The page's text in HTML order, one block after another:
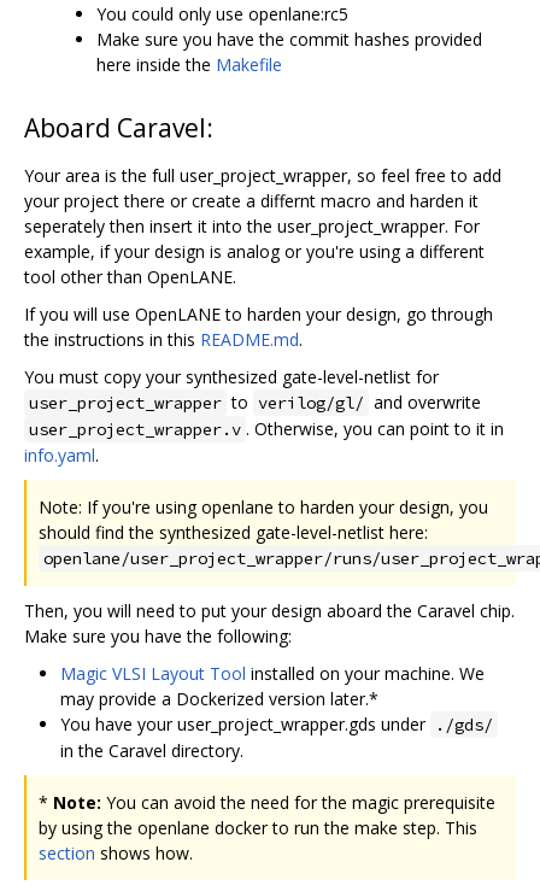
You could only use openlane:rc5
Make sure you have the commit hashes provided
here inside the Makefile
Aboard Caravel:
Your area is the full user_project_wrapper, so feel free to add
your project there or create a differnt macro and harden it
seperately then insert it into the user_project_wrapper. For
example, if your design is analog or you're using a different
tool other than OpenLANE.
If you will use OpenLANE to harden your design, go through
the instructions in this README.md.
You must copy your synthesized gate-level-netlist for
user_project_wrapper to verilog/gl/ and overwrite
user_project_wrapper.v . Otherwise, you can point to it in
info.yaml.
Note: If you're using openlane to harden your design, you
should find the synthesized gate-level-netlist here:
openlane/user_project_wrapper/runs/
Then, you will need to put your design aboard the Caravel chip.
Make sure you have the following:
Magic VLSI Layout Tool installed on your machine. We
may provide a Dockerized version later.*
You have your user_project_wrapper.gds under ./gds/
in the Caravel directory.
* Note: You can avoid the need for the magic prerequisite
by using the openlane docker to run the make step. This
section shows how.